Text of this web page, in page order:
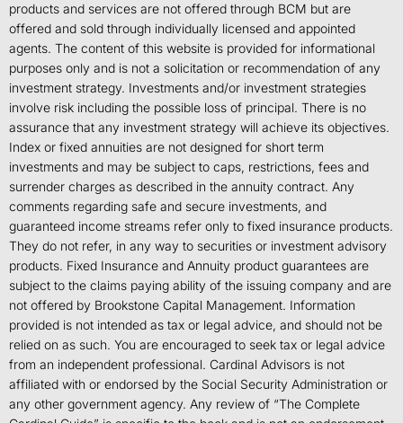
products and services are not offered through BCM but are
offered and sold through individually licensed and appointed
agents. The content of this website is provided for informational
purposes only and is not a solicitation or recommendation of any
investment strategy. Investments and/or investment strategies
involve risk including the possible loss of principal. There is no
assurance that any investment strategy will achieve its objectives.
Index or fixed annuities are not designed for short term
investments and may be subject to caps, restrictions, fees and
surrender charges as described in the annuity contract. Any
comments regarding safe and secure investments, and
guaranteed income streams refer only to fixed insurance products.
They do not refer, in any way to securities or investment advisory
products. Fixed Insurance and Annuity product guarantees are
subject to the claims paying ability of the issuing company and are
not offered by Brookstone Capital Management. Information
provided is not intended as tax or legal advice, and should not be
relied on as such. You are encouraged to seek tax or legal advice
from an independent professional. Cardinal Advisors is not
affiliated with or endorsed by the Social Security Administration or
any other government agency. Any review of “The Complete